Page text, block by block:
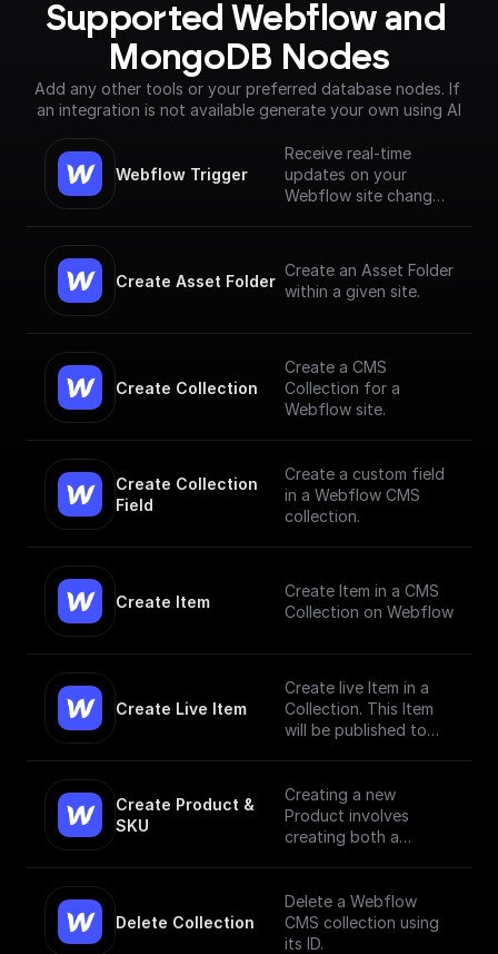
Supported Webflow and
MongoDB Nodes
Add any other tools or your preferred database nodes. If
an integration is not available generate your own using AI
Webflow Trigger
Receive real-time
updates on your
Webflow site changes
Create Asset Folder
Create an Asset Folder
within a given site.
Create Collection
Create a CMS
Collection for a
Webflow site.
Create Collection
Field
Create a custom field
in a Webflow CMS
collection.
Create Item
Create Item in a CMS
Collection on Webflow
Create Live Item
Create live Item in a
Collection. This Item
will be published to
Create Product &
SKU
Creating a new
Product involves
creating both a
has to have, at
minimum, a single SKU.
[Read More]
Delete Collection
Delete a Webflow
CMS collection using
its ID.